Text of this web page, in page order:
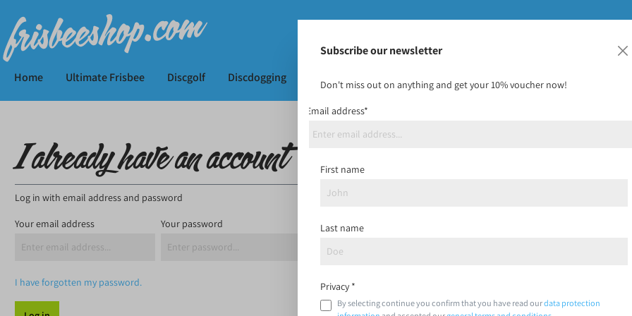
Home Ultimate Frisbee Discgolf Discdogging
I already have an account
Log in with email address and password
Your email address Your password
I have forgotten my password.
Registration
Account type*
Salutation
Subscribe our newsletter
Don't miss out on anything and get your 10% voucher now!
Email address*
First name
Last name
Privacy *
By selecting continue you confirm that you have read ourdata protection